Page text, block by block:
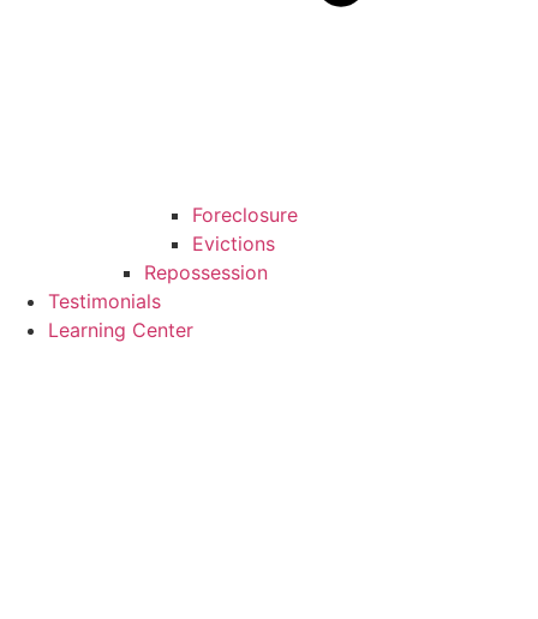
Foreclosure
Evictions
Repossession
Testimonials
Learning Center